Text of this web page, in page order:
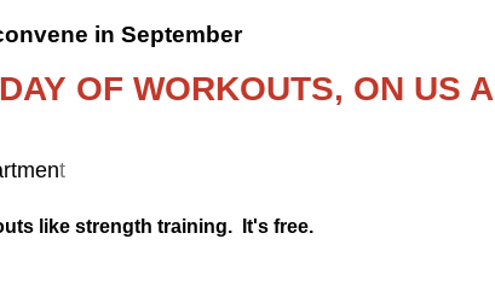
in September
OF WORKOUTS, ON US
t
like strength training. It's free.